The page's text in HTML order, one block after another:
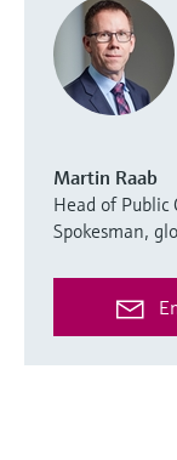
Martin Raab
Head of Public
Spokesman,